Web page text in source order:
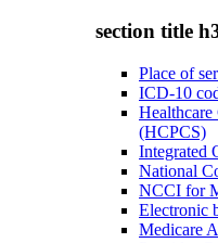
section title
Place of
ICD-10
Healthcare
(HCPCS)
Integrated
National
NCCI for
Electronic
Medicare